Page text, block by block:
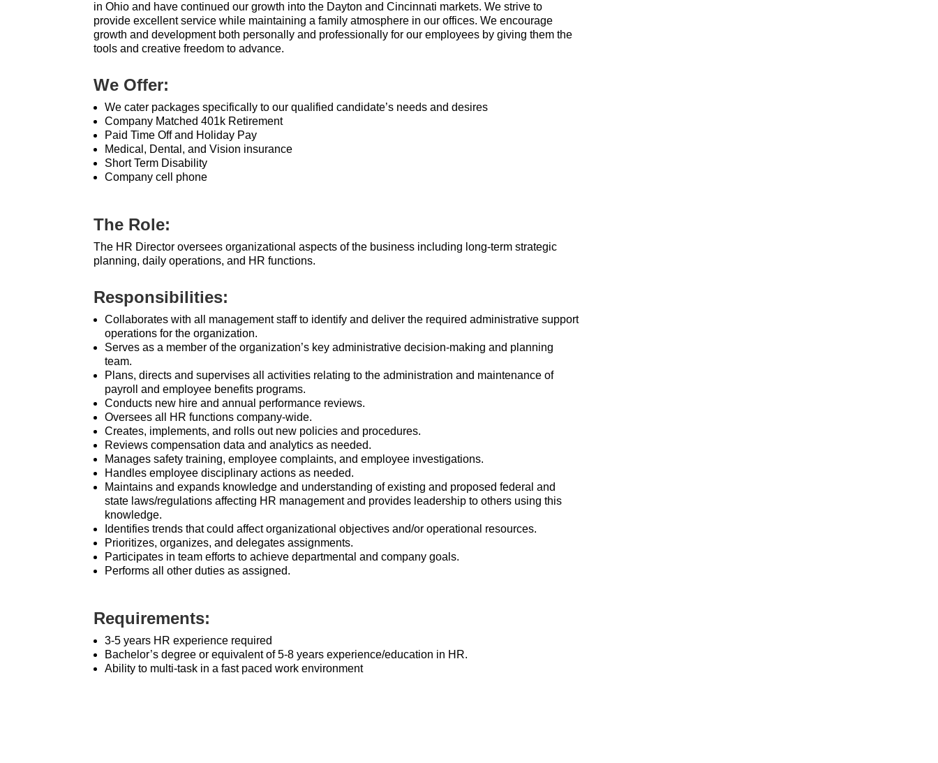
in Ohio and have continued our growth into the Dayton and Cincinnati markets. We strive to
provide excellent service while maintaining a family atmosphere in our offices. We encourage
growth and development both personally and professionally for our employees by giving them the
tools and creative freedom to advance.
We Offer:
We cater packages specifically to our qualified candidate’s needs and desires
Company Matched 401k Retirement
Paid Time Off and Holiday Pay
Medical, Dental, and Vision insurance
Short Term Disability
Company cell phone
The Role:
The HR Director oversees organizational aspects of the business including long-term strategic
planning, daily operations, and HR functions.
Responsibilities:
Collaborates with all management staff to identify and deliver the required administrative support
operations for the organization.
Serves as a member of the organization’s key administrative decision-making and planning
team.
Plans, directs and supervises all activities relating to the administration and maintenance of
payroll and employee benefits programs.
Conducts new hire and annual performance reviews.
Oversees all HR functions company-wide.
Creates, implements, and rolls out new policies and procedures.
Reviews compensation data and analytics as needed.
Manages safety training, employee complaints, and employee investigations.
Handles employee disciplinary actions as needed.
Maintains and expands knowledge and understanding of existing and proposed federal and
state laws/regulations affecting HR management and provides leadership to others using this
knowledge.
Identifies trends that could affect organizational objectives and/or operational resources.
Prioritizes, organizes, and delegates assignments.
Participates in team efforts to achieve departmental and company goals.
Performs all other duties as assigned.
Requirements:
3-5 years HR experience required
Bachelor’s degree or equivalent of 5-8 years experience/education in HR.
Ability to multi-task in a fast paced work environment